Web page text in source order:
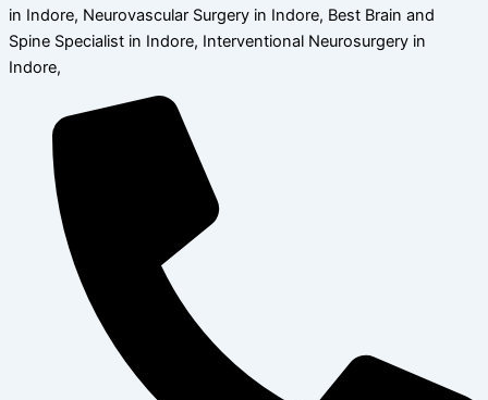
in Indore, Neurovascular Surgery in Indore, Best Brain and
Spine Specialist in Indore, Interventional Neurosurgery in
Indore,